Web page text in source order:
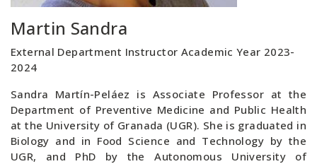
Martin Sandra
External Department Instructor Academic Year 2023-
2024
Sandra Martín-Peláez is Associate Professor at the
Department of Preventive Medicine and Public Health
at the University of Granada (UGR). She is graduated in
Biology and in Food Science and Technology by the
UGR, and PhD by the Autonomous University of